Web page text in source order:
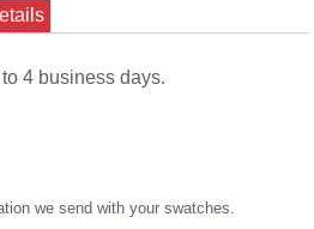
4 business days.
we send with your swatches.